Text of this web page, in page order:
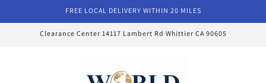
FREE LOCAL DELIVERY WITHIN 20 MILES
Clearance Center 14117 Lambert Rd Whittier CA 90605